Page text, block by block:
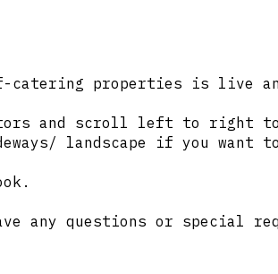
properties is live and
and scroll left to right
landscape if you want
any questions or special